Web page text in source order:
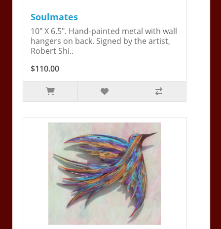
Soulmates
10" X 6.5". Hand-painted metal with wall
hangers on back. Signed by the artist,
Robert Shi..
$110.00